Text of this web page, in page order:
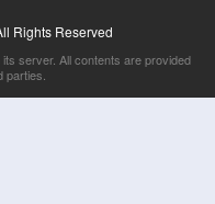
Rights Reserved
server. All contents are provided
parties.